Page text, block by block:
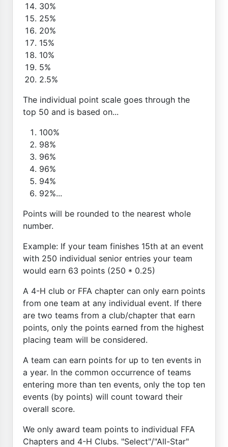
30%
25%
20%
15%
10%
5%
2.5%
The individual point scale goes through the
top 50 and is based on...
100%
98%
96%
96%
94%
92%...
Points will be rounded to the nearest whole
number.
Example: If your team finishes 15th at an event
with 250 individual senior entries your team
would earn 63 points (250 * 0.25)
A 4-H club or FFA chapter can only earn points
from one team at any individual event. If there
are two teams from a club/chapter that earn
points, only the points earned from the highest
placing team will be considered.
A team can earn points for up to ten events in
a year. In the common occurrence of teams
entering more than ten events, only the top ten
events (by points) will count toward their
overall score.
We only award team points to individual FFA
Chapters and 4-H Clubs. "Select"/"All-Star"